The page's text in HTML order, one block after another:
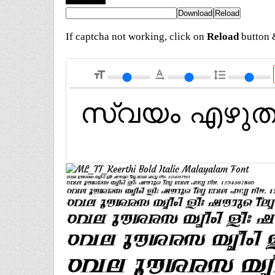
If captcha not working, click on Reloadbutton
format_size text_rotation_none format_line_spacing